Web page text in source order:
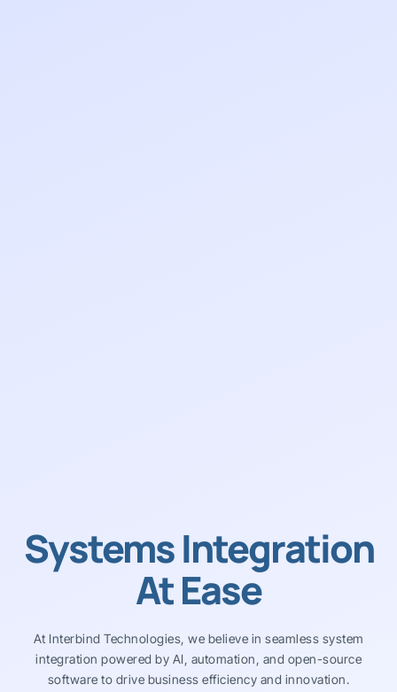
Systems Integration
At Ease
At Interbind Technologies, we believe in seamless system
integration powered by AI, automation, and open-source
software to drive business efficiency and innovation.